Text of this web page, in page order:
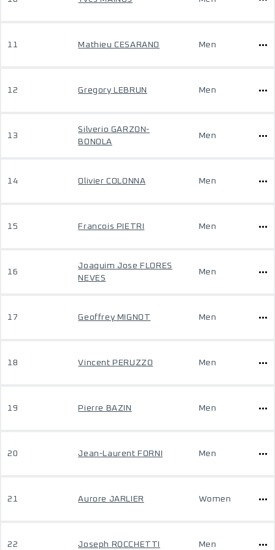
11 Mathieu CESARANO Men
12 Gregory LEBRUN Men
13
Silverio GARZON-
BONOLA
Men
14 Olivier COLONNA Men
15 Francois PIETRI Men
16
Joaquim Jose FLORES
NEVES
Men
17 Geoffrey MIGNOT Men
18 Vincent PERUZZO Men
19 Pierre BAZIN Men
20 Jean-Laurent FORNI Men
21 Aurore JARLIER Women
22 Joseph ROCCHETTI Men